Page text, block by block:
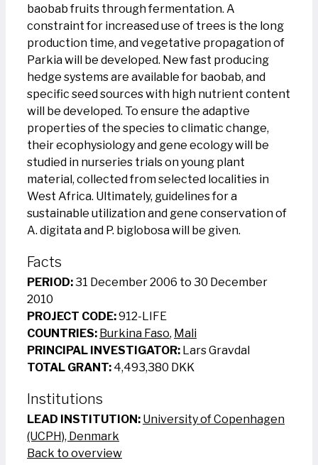
baobab fruits through fermentation. A
constraint for increased use of trees is the long
production time, and vegetative propagation of
Parkia will be developed. New fast producing
hedge systems are available for baobab, and
specific seed sources with high nutrient content
will be developed. To ensure the adaptive
properties of the species to climatic change,
their ecophysiology and gene ecology will be
studied in nurseries trials on young plant
material, collected from selected localities in
West Africa. Ultimately, guidelines for a
sustainable utilization and gene conservation of
A. digitata and P. biglobosa will be given.
Facts
PERIOD:31 December 2006 to 30 December
2010
PROJECT CODE:912-LIFE
COUNTRIES: Burkina Faso, Mali
PRINCIPAL INVESTIGATOR: Lars Gravdal
TOTAL GRANT: 4,493,380 DKK
Institutions
LEAD INSTITUTION: University of Copenhagen
(UCPH), Denmark
Back to overview